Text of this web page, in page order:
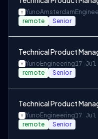
YunoAmsterdam
remote Senior
Technical Product
Yuno Engineering17 Jul
remote Senior
Technical Product
Yuno Engineering17 Jul
remote Senior